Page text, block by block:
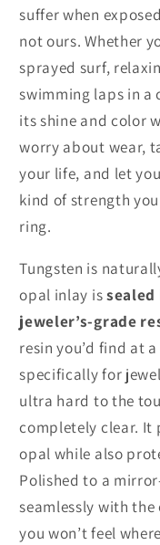
suffer when
not ours. Whether
sprayed surf,
swimming laps in
its shine and color
worry about wear,
your life, and let
kind of strength
ring.
Tungsten is
opal inlay is
jeweler’s-grade
resin you’d find at
specifically for
ultra hard to the
completely clear. It
opal while also
Polished to a
seamlessly with
you won’t feel